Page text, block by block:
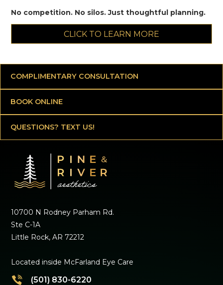
No competition. No silos. Just thoughtful planning.
CLICK TO LEARN MORE
COMPLIMENTARY CONSULTATION
BOOK ONLINE
QUESTIONS? TEXT US!
10700 N Rodney Parham Rd.
Ste C-1A
Little Rock, AR 72212
Located inside McFarland Eye Care
(501) 830-6220